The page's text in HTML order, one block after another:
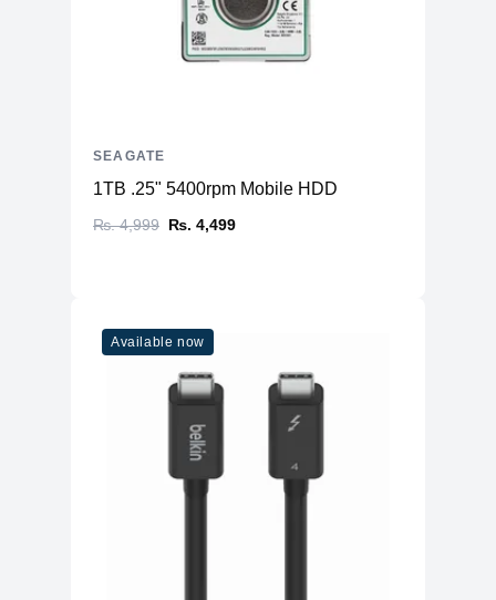
1TB .25" 5400rpm Mobile HDD
₨. 4,999 ₨. 4,499
SEAGATE
Available now